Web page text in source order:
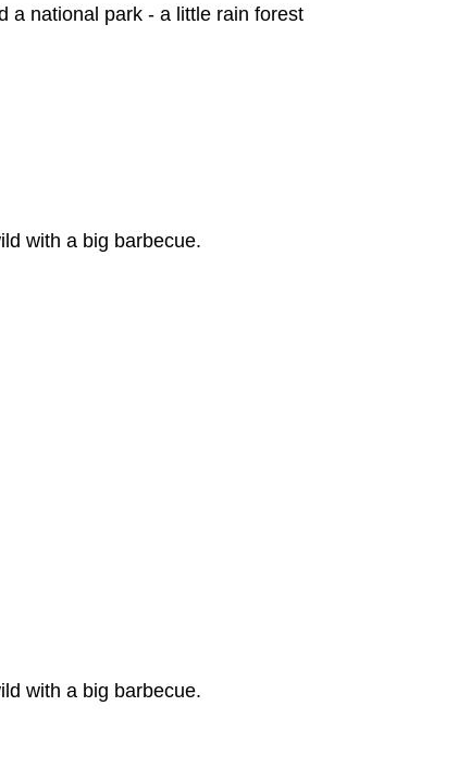
a national park - a little rain forest
with a big barbecue.
with a big barbecue.